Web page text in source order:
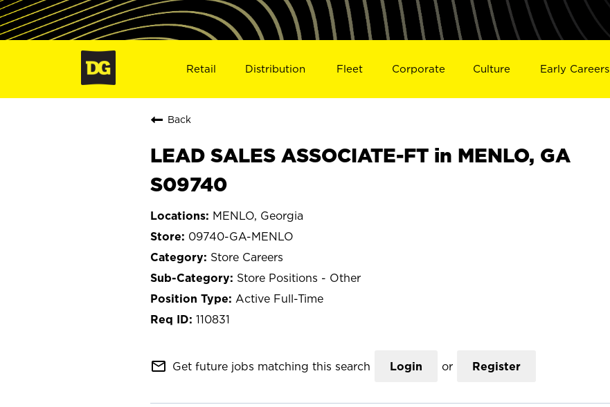
Retail Distribution Fleet Corporate Culture Early Careers
Back
LEAD SALES ASSOCIATE-FT in MENLO, GA
S09740
MENLO, Georgia
09740-GA-MENLO
Store Careers
Store Positions - Other
Active Full-Time
110831
mail_outline Get future jobs matching this search Login or Register